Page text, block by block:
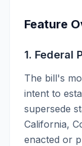
Feature
1. Federal
The bill's
intent to
supersede
California,
enacted or